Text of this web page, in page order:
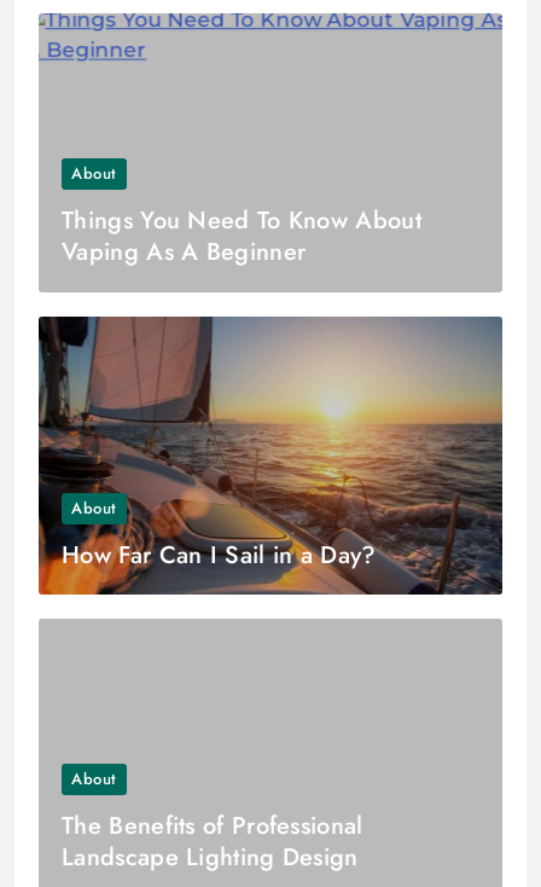
About
Things You Need To Know About
Vaping As A Beginner
About
How Far Can I Sail in a Day?
About
The Benefits of Professional
Landscape Lighting Design